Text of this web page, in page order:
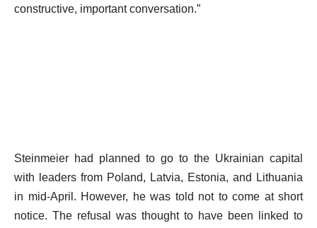
constructive, important conversation.”
Steinmeier had planned to go to the Ukrainian capital
with leaders from Poland, Latvia, Estonia, and Lithuania
in mid-April. However, he was told not to come at short
notice. The refusal was thought to have been linked to